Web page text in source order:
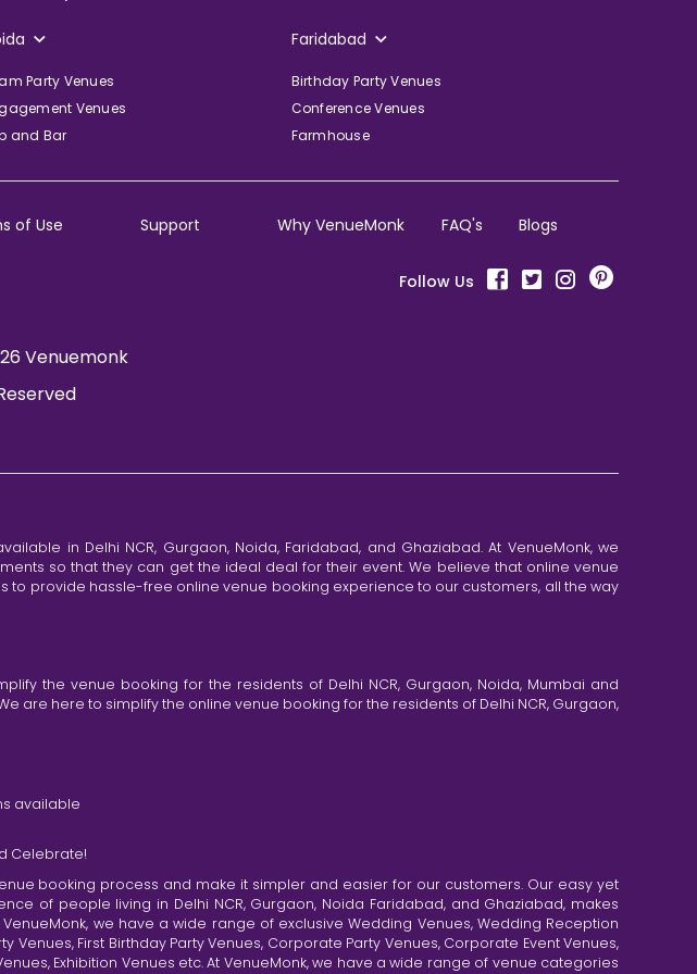
Faridabad
Party Venues
Venues
and Bar
Birthday Party Venues
Conference Venues
Farmhouse
of Use Support Why VenueMonk FAQ's Blogs
Follow Us
Venuemonk
in Delhi NCR, Gurgaon, Noida, Faridabad, and Ghaziabad. At VenueMonk, we
so that they can get the ideal deal for their event. We believe that online venue
provide hassle-free online venue booking experience to our customers, all the way
the venue booking for the residents of Delhi NCR, Gurgaon, Noida, Mumbai and
are here to simplify the online venue booking for the residents of Delhi NCR, Gurgaon,
available
Celebrate!
booking process and make it simpler and easier for our customers. Our easy yet
of people living in Delhi NCR, Gurgaon, Noida Faridabad, and Ghaziabad, makes
we have a wide range of exclusive Wedding Venues, Wedding Reception
Venues, First Birthday Party Venues, Corporate Party Venues, Corporate Event Venues,
Exhibition Venues etc. At VenueMonk, we have a wide range of venue categories